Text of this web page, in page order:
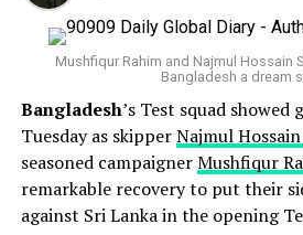
Mushfiqur Rahim and Najmul Hossain
Bangladesh a dream
Bangladesh’s Test squad showed
Tuesday as skipperNajmul
seasoned campaignerMushfiqur
remarkable recovery to put their
against Sri Lanka in the opening